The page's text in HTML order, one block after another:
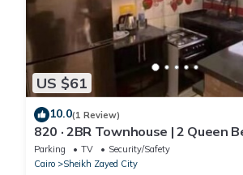
US $61
10.0(1 Review)
820 · 2BR Townhouse | 2 Queen
Backyard
Parking TV
Security/Safety
Cairo
Sheikh Zayed City